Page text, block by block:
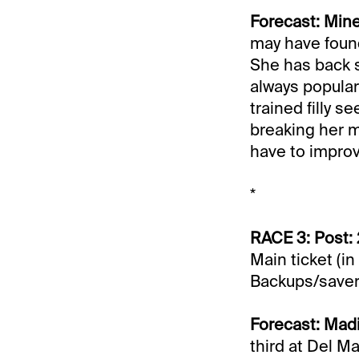
Forecast:
may have
She has back
always
trained filly
breaking her
have to
*
RACE 3:
Main ticket
Backups/
Forecast:
third at Del